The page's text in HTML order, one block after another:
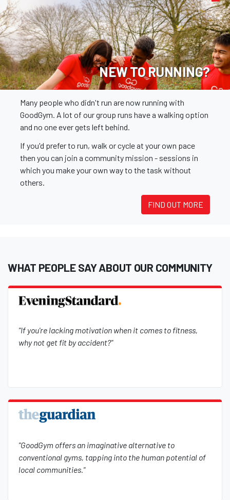
NEW TO RUNNING?
Many people who didn't run are now running with
GoodGym. A lot of our group runs have a walking option
and no one ever gets left behind.
If you'd prefer to run, walk or cycle at your own pace
then you can join a community mission - sessions in
which you make your own way to the task without
others.
FIND OUT MORE
WHAT PEOPLE SAY ABOUT OUR COMMUNITY
"If you're lacking motivation when it comes to fitness,
why not get fit by accident?"
"GoodGym offers an imaginative alternative to
conventional gyms, tapping into the human potential of
local communities."